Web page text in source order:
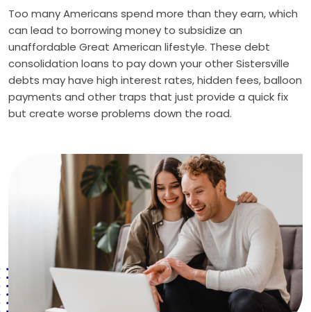
Too many Americans spend more than they earn, which
can lead to borrowing money to subsidize an
unaffordable Great American lifestyle. These debt
consolidation loans to pay down your other Sistersville
debts may have high interest rates, hidden fees, balloon
payments and other traps that just provide a quick fix
but create worse problems down the road.